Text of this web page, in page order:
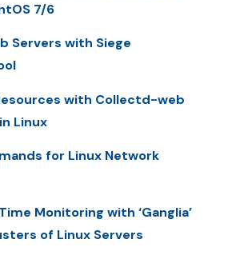
7/6
Servers with Siege
with Collectd-web
Linux
for Linux Network
Monitoring with ‘Ganglia’
of Linux Servers